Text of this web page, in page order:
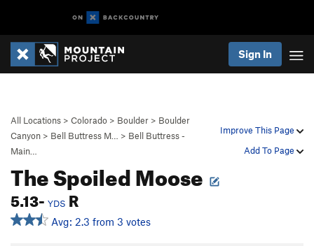
Sign In
Improve This Page
Add To Page
All Locations > Colorado > Boulder > Boulder
Canyon > Bell Buttress M… > Bell Buttress -
Main…
The Spoiled Moose
5.13- YDS R
Avg: 2.3 from 3 votes